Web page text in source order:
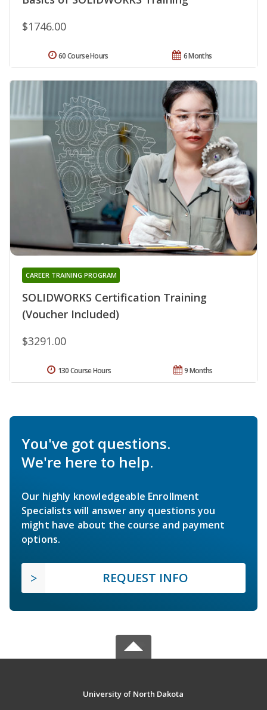
$1746.00
6 Months
60 Course Hours
SOLIDWORKS Certification Training
(Voucher Included)
CAREER TRAINING PROGRAM
$3291.00
9 Months
130 Course Hours
You've got questions.
We're here to help.
Our highly knowledgeable Enrollment
Specialists will answer any questions you
might have about the course and payment
options.
REQUEST INFO
University of North Dakota